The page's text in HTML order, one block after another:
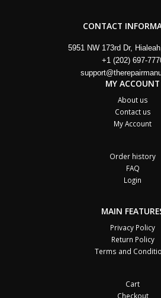
CONTACT
5951 NW 173rd Dr,
+1 (202) 697-
MY ACCOUNT
About us
Contact us
My Account
Order history
FAQ
Login
MAIN
Privacy Policy
Return Policy
Terms and
Cart
Checkout